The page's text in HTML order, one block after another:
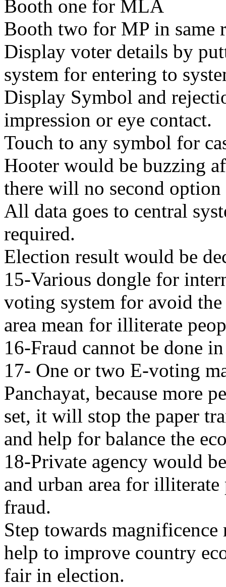
Booth one for MLA
Booth two for MP in same
Display voter details by
system for entering to
Display Symbol and
impression or eye contact.
Touch to any symbol for
Hooter would be buzzing
there will no second
All data goes to central
required.
Election result would be
15-Various dongle for
voting system for avoid
area mean for illiterate
16-Fraud cannot be done
17- One or two E-voting
Panchayat, because more
set, it will stop the paper
and help for balance the
18-Private agency would
and urban area for illiterate
fraud.
Step towards
help to improve country
fair in election.